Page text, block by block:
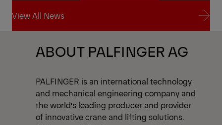
View All News
View All News
ABOUT PALFINGER AG
PALFINGER is an international technology
and mechanical engineering company and
the world’s leading producer and provider
of innovative crane and lifting solutions.